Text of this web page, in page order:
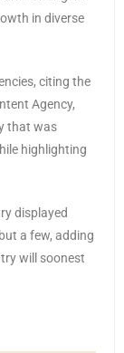
in diverse
citing the
Agency,
that was
highlighting
displayed
a few, adding
will soonest